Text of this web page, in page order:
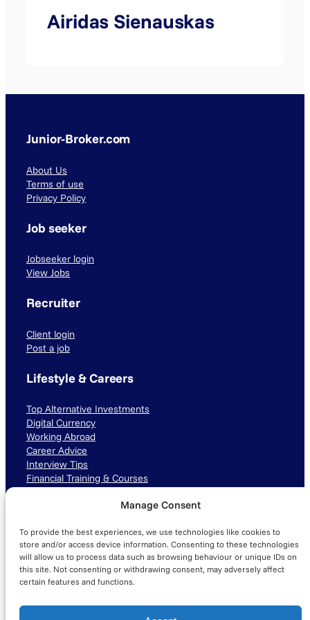
Manage Consent
To provide the best experiences, we use technologies like cookies to
store and/or access device information. Consenting to these technologies
will allow us to process data such as browsing behaviour or unique IDs on
this site. Not consenting or withdrawing consent, may adversely affect
certain features and functions.
Airidas Sienauskas
Junior-Broker.com
About Us
Terms of use
Privacy Policy
Job seeker
Jobseeker login
View Jobs
Recruiter
Client login
Post a job
Lifestyle & Careers
Top Alternative Investments
Digital Currency
Working Abroad
Career Advice
Interview Tips
Financial Training & Courses
LinkedIn TikTok Instagram